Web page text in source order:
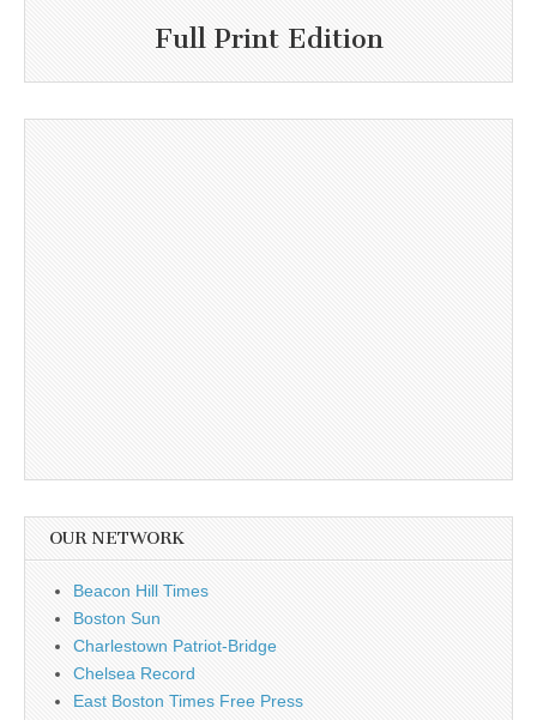
Full Print Edition
OUR NETWORK
Beacon Hill Times
Boston Sun
Charlestown Patriot-Bridge
Chelsea Record
East Boston Times Free Press